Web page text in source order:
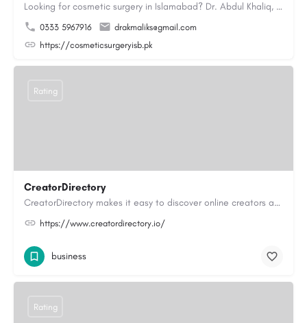
Looking for cosmetic surgery in Islamabad? Dr. Abdul Khaliq, an experienced plastic surgeon in Islamabad,…
0333 5967916
drakmaliks@gmail.com
https://cosmeticsurgeryisb.pk
CreatorDirectory
CreatorDirectory makes it easy to discover online creators across a variety of categories and interests.…
https://www.creatordirectory.io/
Rating
business
Rating